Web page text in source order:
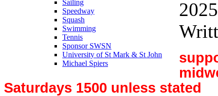
Sailing
Speedway
Squash
Swimming
Tennis
Sponsor SWSN
University of St Mark & St John
Michael Spiers
Saturdays 1500 unless stated